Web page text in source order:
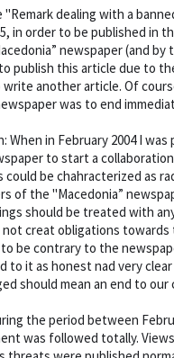
dealing with a
in order to be published in
newspaper (and
publish this article due to
write another article. Of
was to end
When in February 2004 I
to start a
be chahracterized as
of the "Macedonia”
should be treated with
creat obligations towards
be contrary to the
to it as honest nad very
should mean an end to our
the period between
was followed totally.